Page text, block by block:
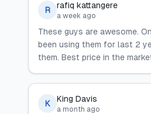
R rafiq kattangere
a week ago
These guys are awesome.
been using them for last 2
them. Best price in the
K King Davis
a month ago